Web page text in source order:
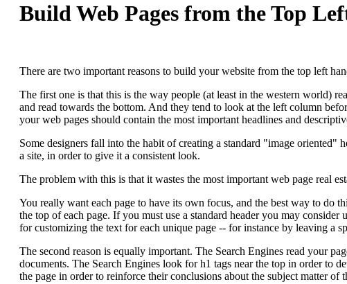
Build Web Pages from the Top
There are two important reasons to build your website from the top left
The first one is that this is the way people (at least in the western world)
and read towards the bottom. And they tend to look at the left column
your web pages should contain the most important headlines and
Some designers fall into the habit of creating a standard "image oriented"
a site, in order to give it a consistent look.
The problem with this is that it wastes the most important web page real
You really want each page to have its own focus, and the best way to do
the top of each page. If you must use a standard header you may consider
for customizing the text for each unique page -- for instance by leaving a
The second reason is equally important. The Search Engines read your
documents. The Search Engines look for h1 tags near the top in order to
the page in order to reinforce their conclusions about the subject matter of